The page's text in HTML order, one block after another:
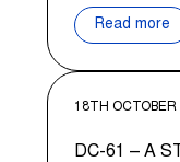
Read more
18TH OCTOBER
DC-61 – A